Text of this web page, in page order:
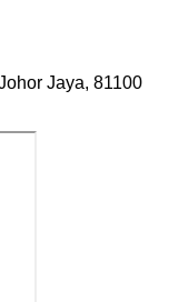
Jaya, 81100